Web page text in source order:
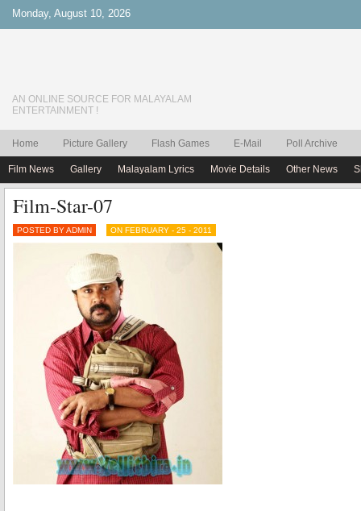
Monday, August 10, 2026
AN ONLINE SOURCE FOR MALAYALAM
ENTERTAINMENT !
Home Picture Gallery Flash Games E-Mail Poll Archive
Film News Gallery Malayalam Lyrics Movie Details Other News
Film-Star-07
POSTED BY ADMIN ON FEBRUARY - 25 - 2011